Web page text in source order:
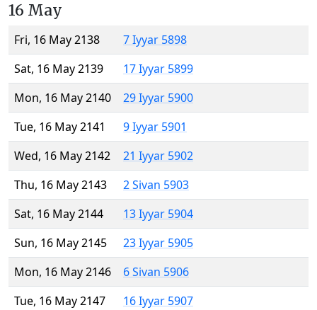
16 May
Fri, 16 May 2138
7 Iyyar 5898
Sat, 16 May 2139
17 Iyyar 5899
Mon, 16 May 2140
29 Iyyar 5900
Tue, 16 May 2141
9 Iyyar 5901
Wed, 16 May 2142
21 Iyyar 5902
Thu, 16 May 2143
2 Sivan 5903
Sat, 16 May 2144
13 Iyyar 5904
Sun, 16 May 2145
23 Iyyar 5905
Mon, 16 May 2146
6 Sivan 5906
Tue, 16 May 2147
16 Iyyar 5907